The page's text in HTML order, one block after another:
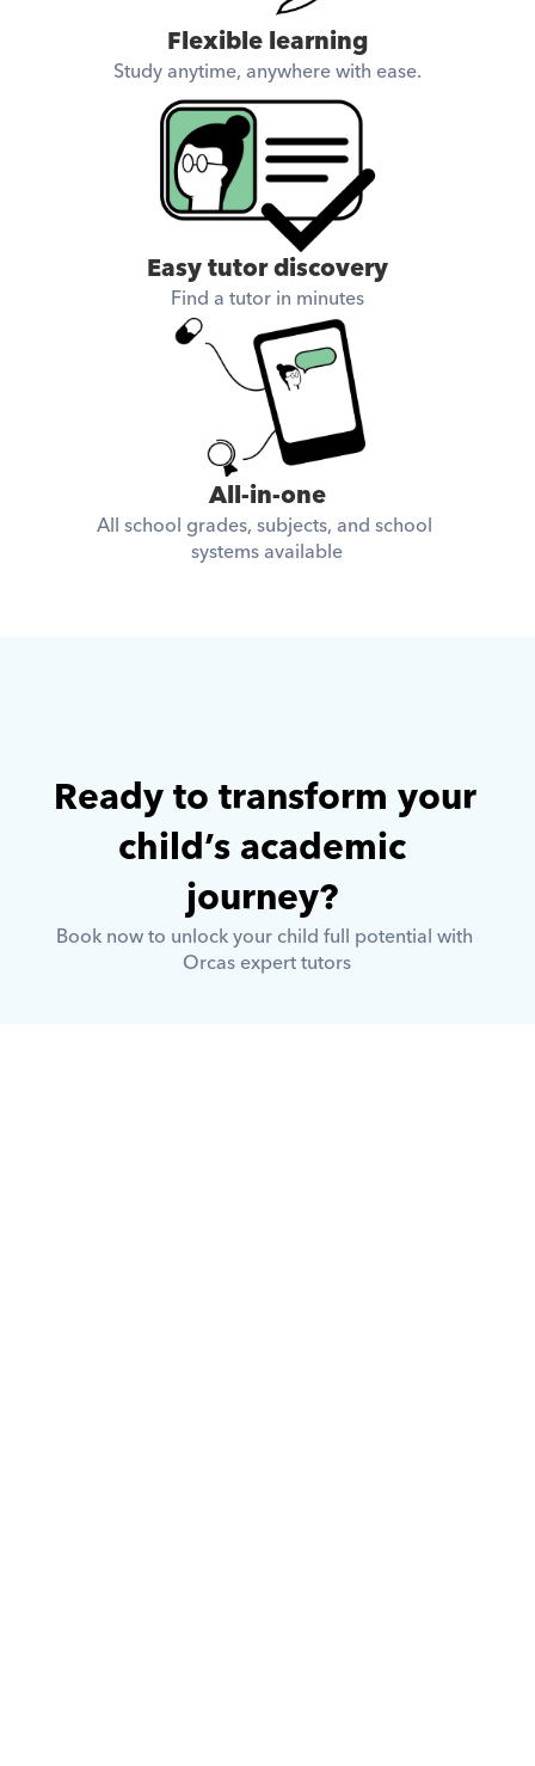
Flexible learning
Study anytime, anywhere with ease.
Easy tutor discovery
Find a tutor in minutes
All-in-one
All school grades, subjects, and school
systems available
Ready to transform your
child’s academic
journey?
Book now to unlock your child full potential with
Orcas expert tutors